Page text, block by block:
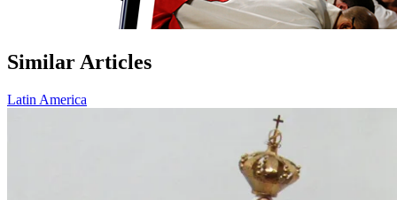
Similar Articles
Latin America